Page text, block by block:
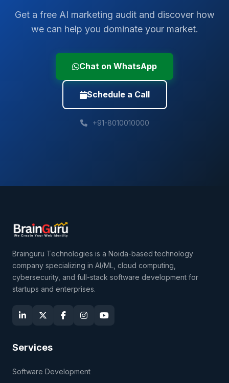
Get a free AI marketing audit and discover how
we can help you dominate your market.
Chat on WhatsApp
Schedule a Call
+91-8010010000
Brainguru Technologies is a Noida-based technology
company specializing in AI/ML, cloud computing,
cybersecurity, and full-stack software development for
startups and enterprises.
Services
Software Development